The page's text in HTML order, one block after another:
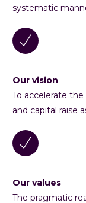
systematic
Our vision
To accelerate
and capital raise
Our values
The pragmatic